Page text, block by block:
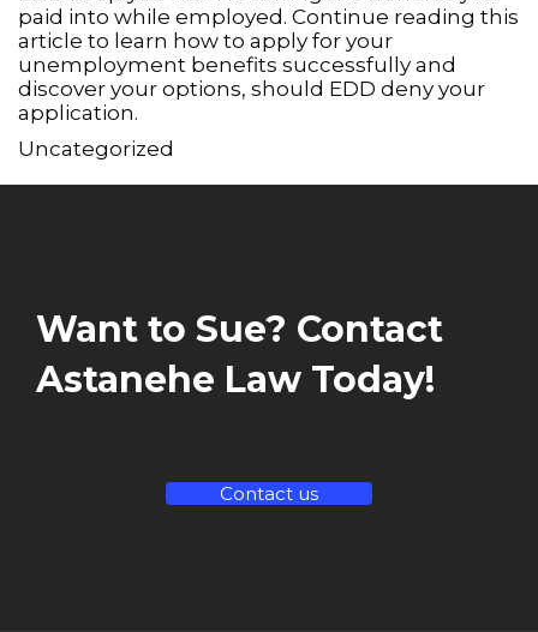
paid into while employed. Continue reading this
article to learn how to apply for your
unemployment benefits successfully and
discover your options, should EDD deny your
application.
Uncategorized
Want to Sue? Contact
Astanehe Law Today!
Contact us